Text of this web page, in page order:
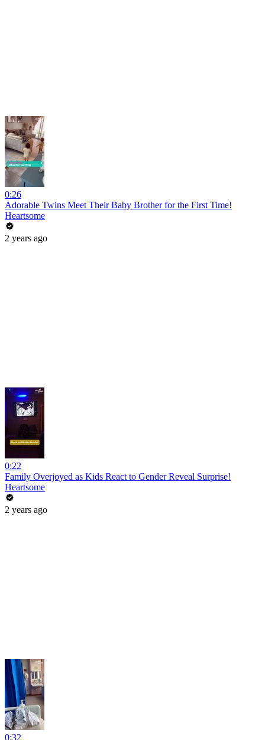
0:26
Adorable Twins Meet Their Baby Brother for the First Time!
Heartsome
2 years ago
0:22
Family Overjoyed as Kids React to Gender Reveal Surprise!
Heartsome
2 years ago
0:32